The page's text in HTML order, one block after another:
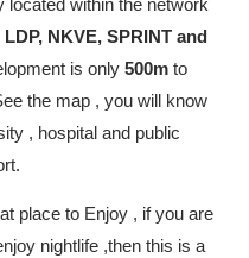
located within the network
LDP, NKVE, SPRINT and
is only 500m to
the map , you will know
, hospital and public
place to Enjoy , if you are
nightlife ,then this is a